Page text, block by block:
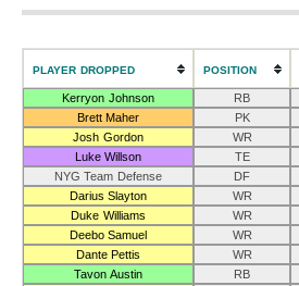
PLAYER DROPPED POSITION
Kerryon Johnson RB
Brett Maher
PK
Josh Gordon
WR
Luke Willson
TE
NYG Team Defense
DF
Darius Slayton
WR
Duke Williams
WR
Deebo Samuel
WR
Dante Pettis
WR
Tavon Austin
RB